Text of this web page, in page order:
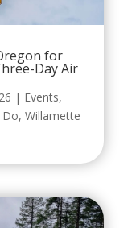
for
Day Air
| Events,
Do, Willamette